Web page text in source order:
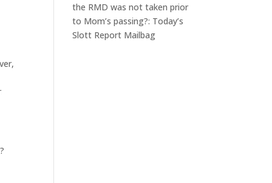
the RMD was not taken prior
to Mom’s passing?: Today’s
Slott Report Mailbag